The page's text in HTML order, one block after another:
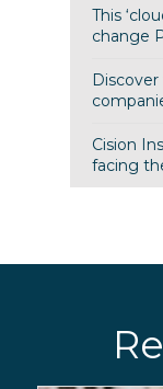
This
change
Cision
facing